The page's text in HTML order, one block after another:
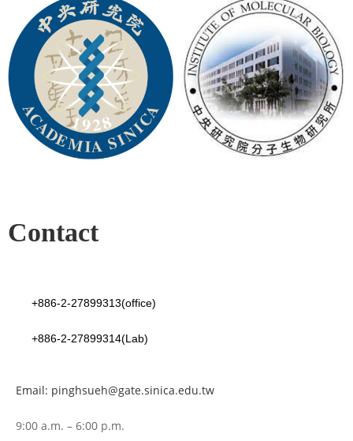
Contact
+886-2-27899313(office)
+886-2-27899314(Lab)
Email: pinghsueh@gate.sinica.edu.tw
9:00 a.m. – 6:00 p.m.